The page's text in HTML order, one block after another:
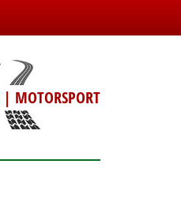
| MOTORSPORT